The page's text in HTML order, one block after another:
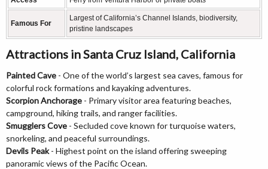
Famous For
Largest of California’s Channel Islands, biodiversity,
pristine landscapes
Attractions in Santa Cruz Island, California
Painted Cave - One of the world’s largest sea caves, famous for
colorful rock formations and kayaking adventures.
Scorpion Anchorage - Primary visitor area featuring beaches,
campground, hiking trails, and ranger facilities.
Smugglers Cove - Secluded cove known for turquoise waters,
snorkeling, and peaceful surroundings.
Devils Peak- Highest point on the island offering sweeping
panoramic views of the Pacific Ocean.